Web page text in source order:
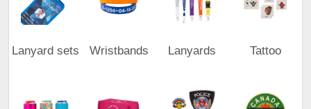
Lanyard sets Wristbands Lanyards Tattoo